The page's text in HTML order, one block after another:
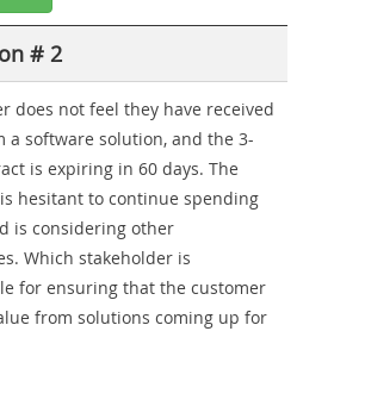
# 2
does not feel they have received
a software solution, and the 3-
is expiring in 60 days. The
hesitant to continue spending
is considering other
Which stakeholder is
for ensuring that the customer
from solutions coming up for